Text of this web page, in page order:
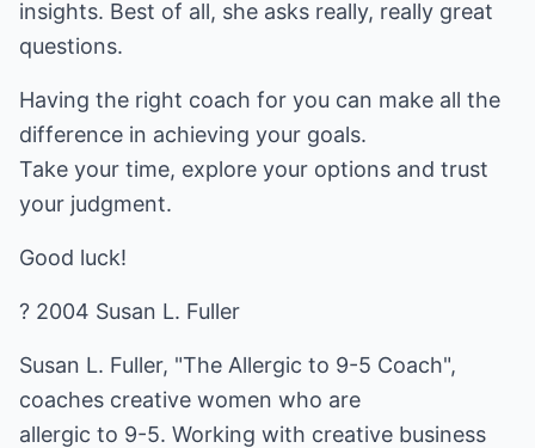
insights. Best of all, she asks really, really great
questions.
Having the right coach for you can make all the
difference in achieving your goals.
Take your time, explore your options and trust
your judgment.
Good luck!
? 2004 Susan L. Fuller
Susan L. Fuller, "The Allergic to 9-5 Coach",
coaches creative women who are
allergic to 9-5. Working with creative business